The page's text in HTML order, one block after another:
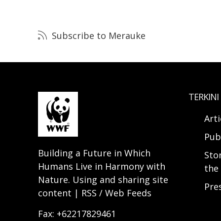
Subscribe to Merauke
Building a Future in Which
Humans Live in Harmony with
Nature. Using and sharing site
content | RSS / Web Feeds
Fax: +62217829461
TERKINI
the